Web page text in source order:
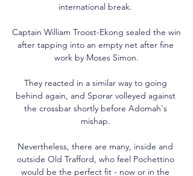
international break.
Captain William Troost-Ekong sealed the win
after tapping into an empty net after fine
work by Moses Simon.
They reacted in a similar way to going
behind again, and Sporar volleyed against
the crossbar shortly before Adomah's
mishap.
Nevertheless, there are many, inside and
outside Old Trafford, who feel Pochettino
would be the perfect fit - now or in the